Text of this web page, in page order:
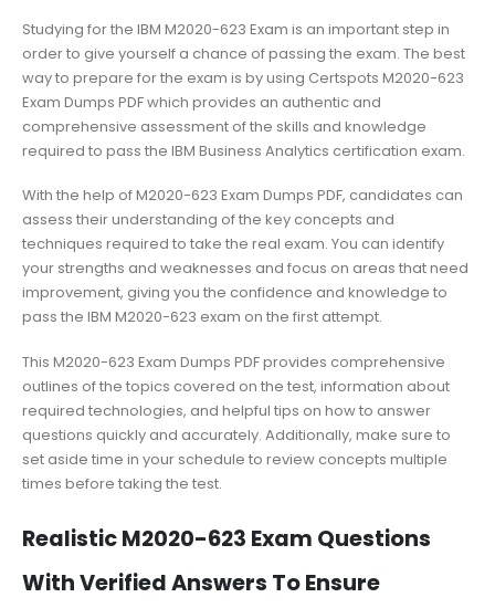
Studying for the IBM M2020-623 Exam is an important step in
order to give yourself a chance of passing the exam. The best
way to prepare for the exam is by using Certspots M2020-623
Exam Dumps PDF which provides an authentic and
comprehensive assessment of the skills and knowledge
required to pass the IBM Business Analytics certification exam.
With the help of M2020-623 Exam Dumps PDF, candidates can
assess their understanding of the key concepts and
techniques required to take the real exam. You can identify
your strengths and weaknesses and focus on areas that need
improvement, giving you the confidence and knowledge to
pass the IBM M2020-623 exam on the first attempt.
This M2020-623 Exam Dumps PDF provides comprehensive
outlines of the topics covered on the test, information about
required technologies, and helpful tips on how to answer
questions quickly and accurately. Additionally, make sure to
set aside time in your schedule to review concepts multiple
times before taking the test.
Realistic M2020-623 Exam Questions
With Verified Answers To Ensure